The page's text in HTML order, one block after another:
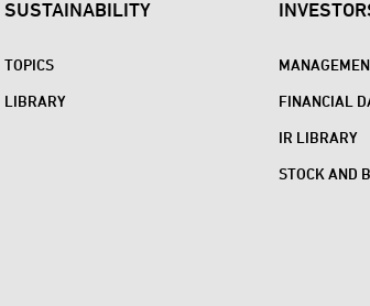
SUSTAINABILITY
TOPICS
LIBRARY
FINANCIAL
IR LIBRARY
STOCK AND